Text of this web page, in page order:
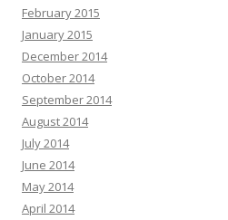
February 2015
January 2015
December 2014
October 2014
September 2014
August 2014
July 2014
June 2014
May 2014
April 2014